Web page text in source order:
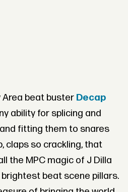
Area beat buster Decap
ability for splicing and
fitting them to snares
claps so crackling, that
the MPC magic of J Dilla
beat scene pillars.